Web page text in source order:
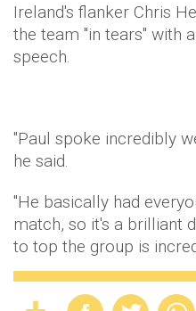
Ireland's flanker Chris
the team "in tears" with
speech.
"Paul spoke incredibly
he said.
"He basically had
match, so it's a brilliant
to top the group is